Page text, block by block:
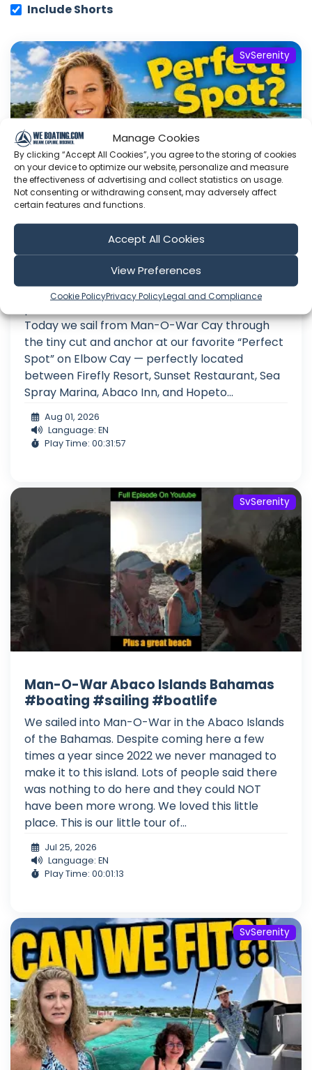
Manage Cookies
By clicking “Accept All Cookies”, you agree to the storing of cookies
on your device to optimize our website, personalize and measure
the effectiveness of advertising and collect statistics on usage.
Not consenting or withdrawing consent, may adversely affect
certain features and functions.
Accept All Cookies
View Preferences
Cookie PolicyPrivacy PolicyLegal and Compliance
Include Shorts
SvSerenity
Anchored in Paradise Between These
Two Resorts… Until the Storms Forced
Us to Move | Ep. 42
We continue our 4-part series on the best
Today we sail from Man-O-War Cay through
the tiny cut and anchor at our favorite “Perfect
Spot” on Elbow Cay — perfectly located
between Firefly Resort, Sunset Restaurant, Sea
Spray Marina, Abaco Inn, and Hopeto...
Aug 01, 2026
Language: EN
Play Time: 00:31:57
SvSerenity
Man-O-War Abaco Islands Bahamas
#boating #sailing #boatlife
We sailed into Man-O-War in the Abaco Islands
of the Bahamas. Despite coming here a few
times a year since 2022 we never managed to
make it to this island. Lots of people said there
was nothing to do here and they could NOT
have been more wrong. We loved this little
place. This is our little tour of...
Jul 25, 2026
Language: EN
Play Time: 00:01:13
SvSerenity